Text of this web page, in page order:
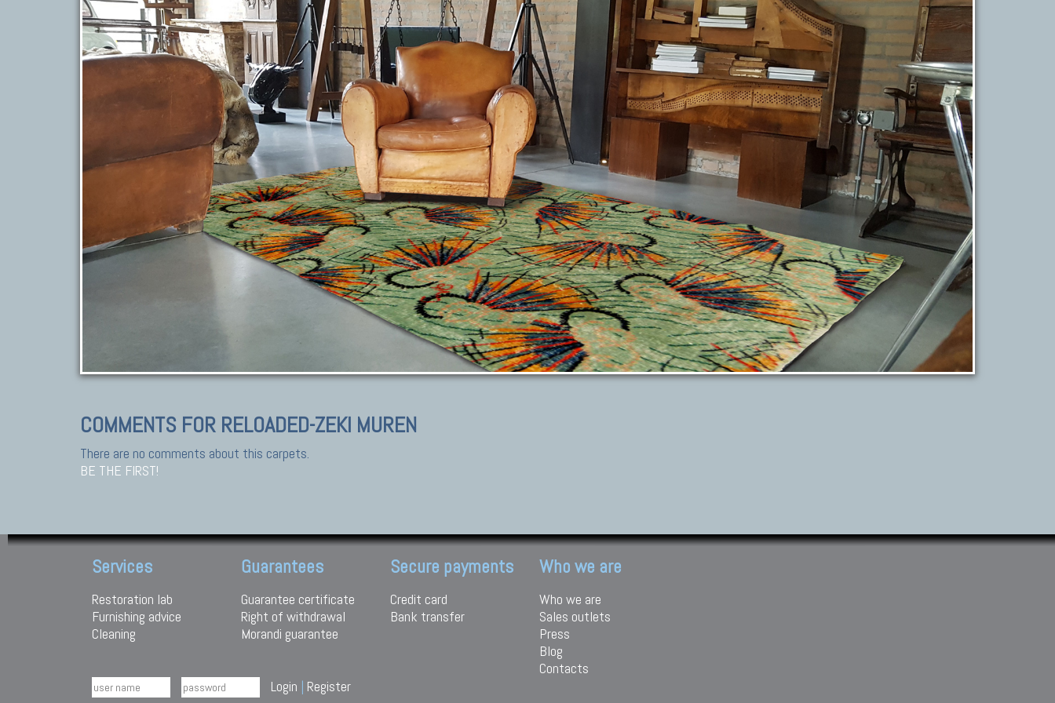
COMMENTS FOR RELOADED-ZEKI MUREN
There are no comments about this carpets.
BE THE FIRST!
Services
Restoration lab
Furnishing advice
Cleaning
Guarantees
Guarantee certificate
Right of withdrawal
Morandi guarantee
Secure payments
Credit card
Bank transfer
Who we are
Who we are
Sales outlets
Press
Blog
Contacts
Login | Register